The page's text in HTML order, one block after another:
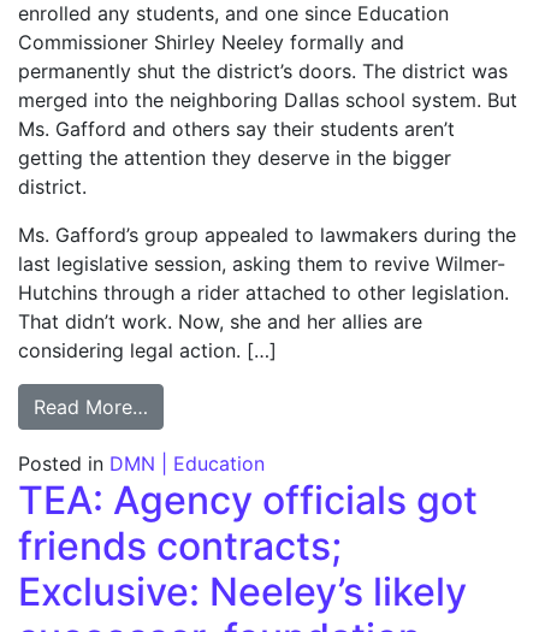
enrolled any students, and one since Education
Commissioner Shirley Neeley formally and
permanently shut the district’s doors. The district was
merged into the neighboring Dallas school system. But
Ms. Gafford and others say their students aren’t
getting the attention they deserve in the bigger
district.
Ms. Gafford’s group appealed to lawmakers during the
last legislative session, asking them to revive Wilmer-
Hutchins through a rider attached to other legislation.
That didn’t work. Now, she and her allies are
considering legal action. […]
Read More…
Posted in DMN | Education
TEA: Agency officials got
friends contracts;
Exclusive: Neeley’s likely